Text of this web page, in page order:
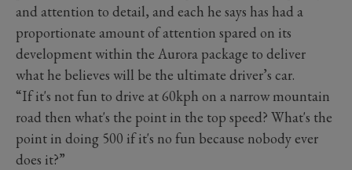
and attention to detail, and each he says has had a
proportionate amount of attention spared on its
development within the Aurora package to deliver
what he believes will be the ultimate driver’s car.
“If it's not fun to drive at 60kph on a narrow mountain
road then what's the point in the top speed? What's the
point in doing 500 if it's no fun because nobody ever
does it?”